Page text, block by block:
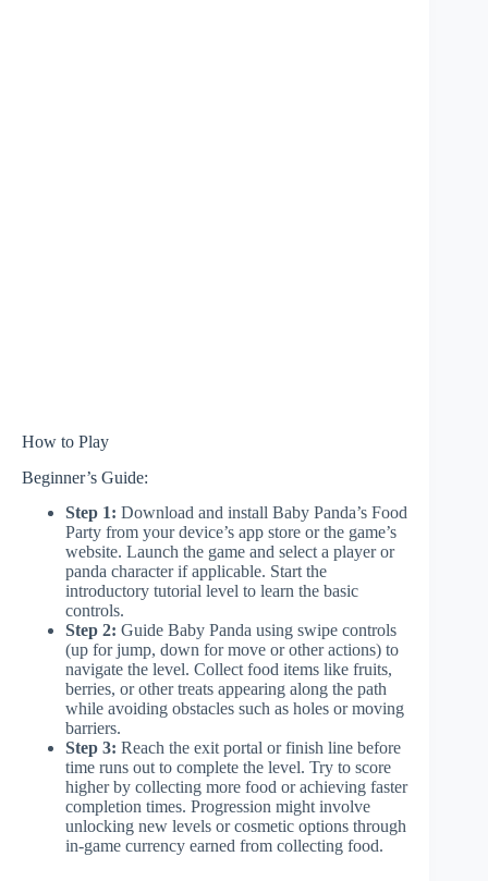
How to Play
Beginner’s Guide:
Step 1: Download and install Baby Panda’s Food
Party from your device’s app store or the game’s
website. Launch the game and select a player or
panda character if applicable. Start the
introductory tutorial level to learn the basic
controls.
Step 2: Guide Baby Panda using swipe controls
(up for jump, down for move or other actions) to
navigate the level. Collect food items like fruits,
berries, or other treats appearing along the path
while avoiding obstacles such as holes or moving
barriers.
Step 3: Reach the exit portal or finish line before
time runs out to complete the level. Try to score
higher by collecting more food or achieving faster
completion times. Progression might involve
unlocking new levels or cosmetic options through
in-game currency earned from collecting food.